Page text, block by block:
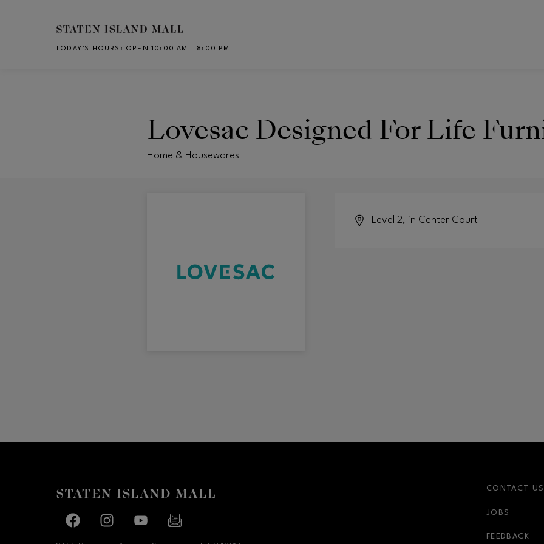
Skip to main content
TODAY’S HOURS : OPEN 10:00 AM – 8:00 PM
Lovesac Designed For Life
Home & Housewares
Level 2, in Center Court
Facebook pageFacebook pagefooter-block.youtube-link
CONTACT US
JOBS
FEEDBACK